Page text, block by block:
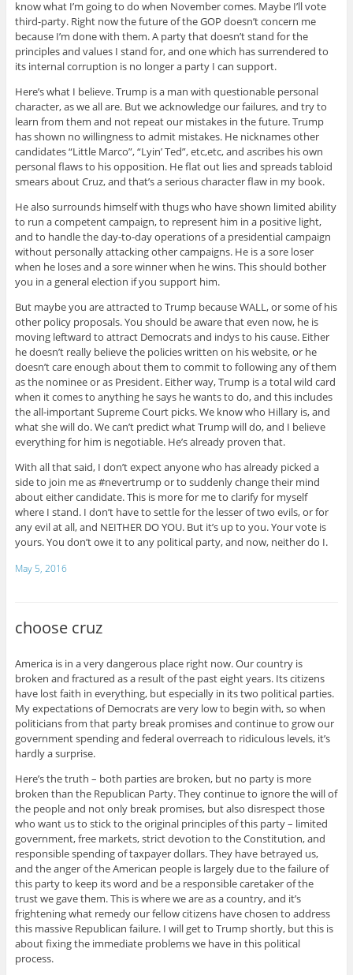
know what I’m going to do when November comes. Maybe I’ll vote
third-party. Right now the future of the GOP doesn’t concern me
because I’m done with them. A party that doesn’t stand for the
principles and values I stand for, and one which has surrendered to
its internal corruption is no longer a party I can support.
Here’s what I believe. Trump is a man with questionable personal
character, as we all are. But we acknowledge our failures, and try to
learn from them and not repeat our mistakes in the future. Trump
has shown no willingness to admit mistakes. He nicknames other
candidates “Little Marco”, “Lyin’ Ted”, etc,etc, and ascribes his own
personal flaws to his opposition. He flat out lies and spreads tabloid
smears about Cruz, and that’s a serious character flaw in my book.
He also surrounds himself with thugs who have shown limited ability
to run a competent campaign, to represent him in a positive light,
and to handle the day-to-day operations of a presidential campaign
without personally attacking other campaigns. He is a sore loser
when he loses and a sore winner when he wins. This should bother
you in a general election if you support him.
But maybe you are attracted to Trump because WALL, or some of his
other policy proposals. You should be aware that even now, he is
moving leftward to attract Democrats and indys to his cause. Either
he doesn’t really believe the policies written on his website, or he
doesn’t care enough about them to commit to following any of them
as the nominee or as President. Either way, Trump is a total wild card
when it comes to anything he says he wants to do, and this includes
the all-important Supreme Court picks. We know who Hillary is, and
what she will do. We can’t predict what Trump will do, and I believe
everything for him is negotiable. He’s already proven that.
With all that said, I don’t expect anyone who has already picked a
side to join me as #nevertrump or to suddenly change their mind
about either candidate. This is more for me to clarify for myself
where I stand. I don’t have to settle for the lesser of two evils, or for
any evil at all, and NEITHER DO YOU. But it’s up to you. Your vote is
yours. You don’t owe it to any political party, and now, neither do I.
May 5, 2016
choose cruz
America is in a very dangerous place right now. Our country is
broken and fractured as a result of the past eight years. Its citizens
have lost faith in everything, but especially in its two political parties.
My expectations of Democrats are very low to begin with, so when
politicians from that party break promises and continue to grow our
government spending and federal overreach to ridiculous levels, it’s
hardly a surprise.
Here’s the truth – both parties are broken, but no party is more
broken than the Republican Party. They continue to ignore the will of
the people and not only break promises, but also disrespect those
who want us to stick to the original principles of this party – limited
government, free markets, strict devotion to the Constitution, and
responsible spending of taxpayer dollars. They have betrayed us,
and the anger of the American people is largely due to the failure of
this party to keep its word and be a responsible caretaker of the
trust we gave them. This is where we are as a country, and it’s
frightening what remedy our fellow citizens have chosen to address
this massive Republican failure. I will get to Trump shortly, but this is
about fixing the immediate problems we have in this political
process.